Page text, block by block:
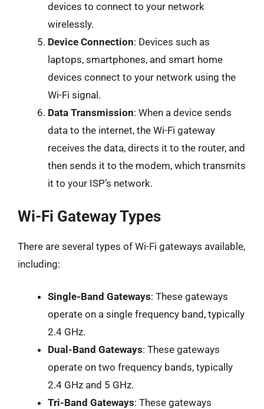
devices to connect to your network
wirelessly.
Device Connection: Devices such as
laptops, smartphones, and smart home
devices connect to your network using the
Wi-Fi signal.
Data Transmission: When a device sends
data to the internet, the Wi-Fi gateway
receives the data, directs it to the router, and
then sends it to the modem, which transmits
it to your ISP’s network.
Wi-Fi Gateway Types
There are several types of Wi-Fi gateways available,
including:
Single-Band Gateways: These gateways
operate on a single frequency band, typically
2.4 GHz.
Dual-Band Gateways: These gateways
operate on two frequency bands, typically
2.4 GHz and 5 GHz.
Tri-Band Gateways: These gateways